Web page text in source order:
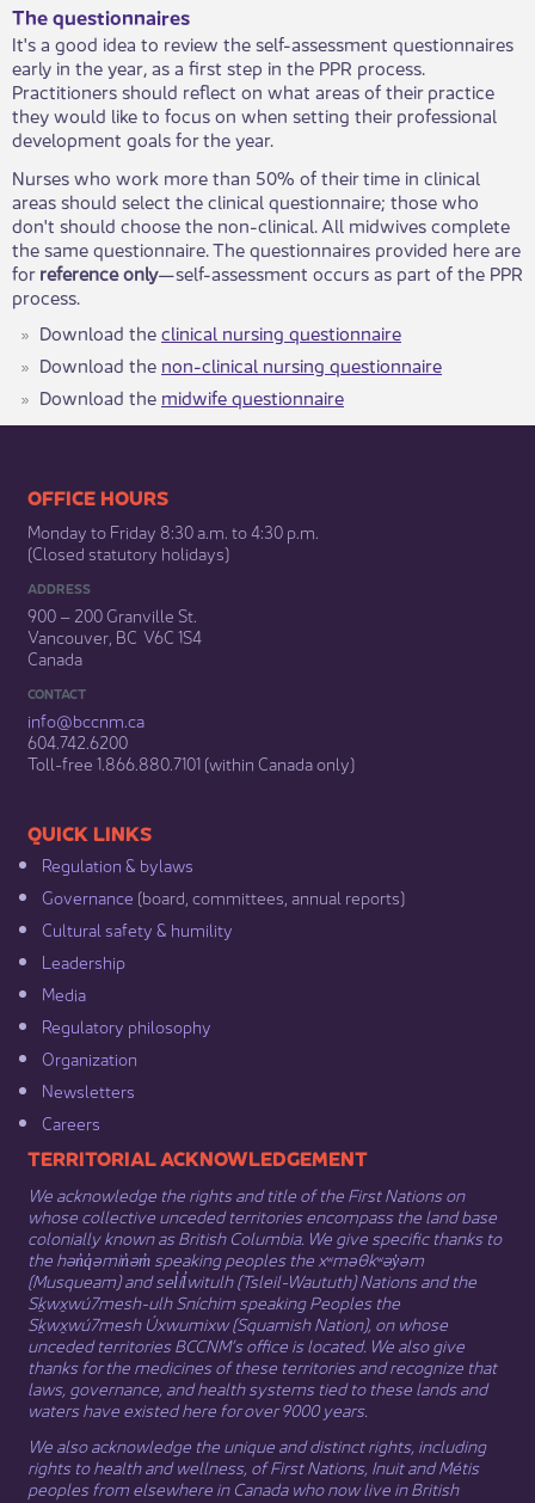
The questionnaires
It's a good idea to review the self-assessment questionnaires
early in the year, as a first step in the PPR process.
Practitioners should reflect on what areas of their practice
they would like to focus on when setting their professional
development goals for the year.
Nurses who work more than 50% of their time in clinical
areas should select the clinical questionnaire; those who
don't should choose the non-clinical. All midwives complete
the same questionnaire. The questionnaires provided here are
forreference only—self-assessment occurs as part of the PPR
​​process.
Download theclinical nursing questionnaire
Download the non-clinical nursing questionnaire
Download the midwife questionnaire
​​​​​​​​​​​​OFFICE HOURS
Monday to Friday 8:30 a.m. to 4:30 p.m.
(Closed statutory holidays)​
ADDRESS
900 – 200 Granville St.
Vancouver, BC V6C 1S4
Canada
CONTACT
info@bccnm​.ca
604.742.6200​
​Toll-free 1.866.880.7101 (within Canada only) ​
​​QUICK LINKS
Regulation & b​ylaws
Governance​ (board, committees, annual reports)​
Cultural safety & humility​
Leadership​
Media​
Regulatory philosophy​
Organization​
Newsletters
Careers
​​​​​​TERRITORIAL ACKNOWLEDGEMENT
We acknowledge the rights and title of the First Nations on
whose collective unceded territories encompass the land base
colonially known as British Columbia. We give specific thanks to
the hən̓q̓əmin̓əm̓ speaking peoples the xʷməθkʷəy̓əm
(Musqueam) and sel̓íl̓witulh (Tsleil-Waututh) Nations and the
Sḵwx̱wú7mesh-ulh Sníchim speaking Peoples the
Sḵwx̱wú7mesh Úxwumixw (Squamish Nation), on whose
unceded territories BCCNM’s office is located. We also give
thanks for the medicines of these territories and recognize that
laws, governance, and health systems tied to these lands and
waters have existed here for over 9000 years.
We also acknowledge the unique and distinct rights, including
rights to health and wellness, of First Nations, Inuit​ andMétis
peoples from elsewhere in Canada who now live in British